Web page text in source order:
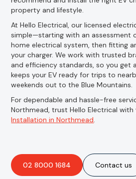
property and lifestyle.
At Hello Electrical, our licensed
simple—starting with an assessment
home electrical system, then fitting
your charger. We work with trusted
and efficiency standards, so you get
keeps your EV ready for trips to
weekends out to the Blue Mountains.
For dependable and hassle-free
Northmead, trust Hello Electrical
Installation in Northmead.
02 8000 1684 Contact us